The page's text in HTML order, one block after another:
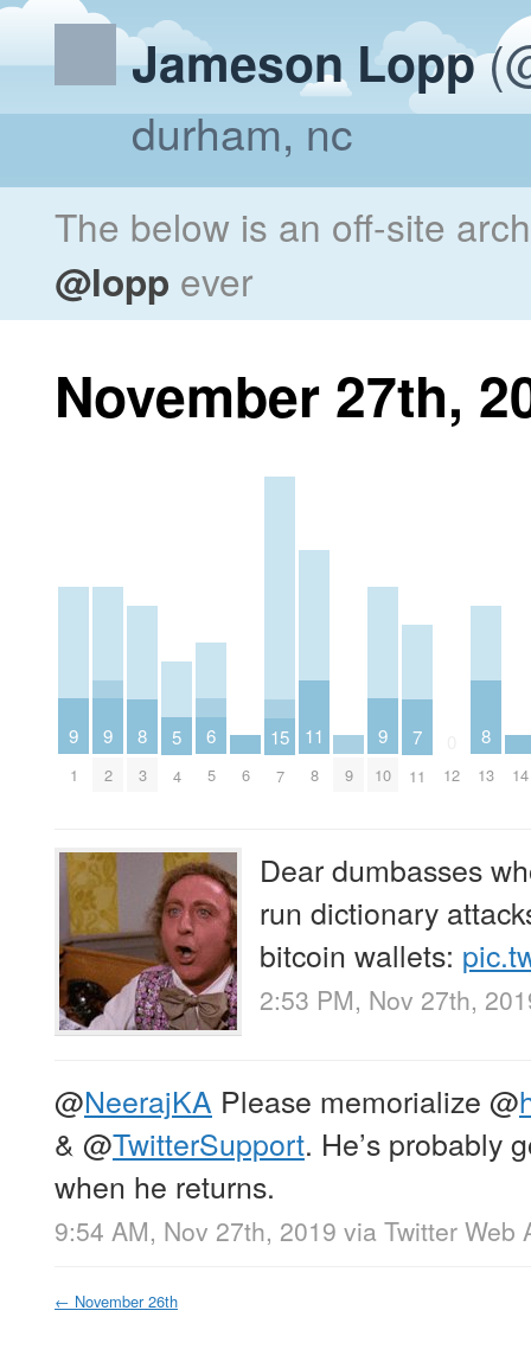
Jameson Lopp
durham, nc
The below is an off-site
@lopp ever
November 27th,
9
1
9
2
8
3
5
4
6
5 6
15
7
11
8 9
9
10
7
11 12
8
13 14
Dear dumbasses
run dictionary
bitcoin wallets:
2:53 PM, Nov 27th,
@NeerajKA Please memorialize @
& @TwitterSupport. He’s probably
when he returns.
9:54 AM, Nov 27th, 2019 via Twitter Web
← November 26th